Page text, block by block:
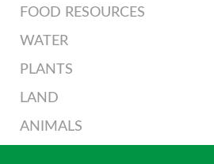
FOOD RESOURCES
WATER
PLANTS
LAND
ANIMALS